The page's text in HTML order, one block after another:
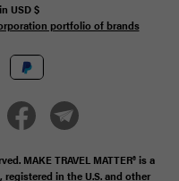
USD$
portfolio of brands
MAKE TRAVEL MATTER® is a
in the U.S. and other